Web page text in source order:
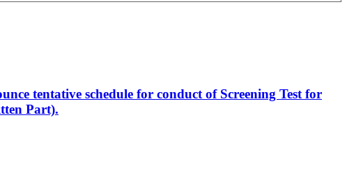
tentative schedule for conduct of Screening Test for
Part).